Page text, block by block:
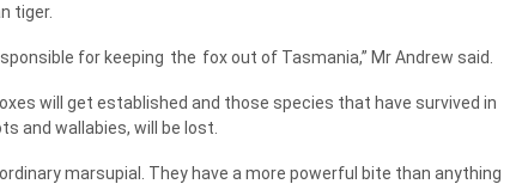
tiger.
for keeping the fox out of Tasmania,” Mr Andrew said.
will get established and those species that have survived in
and wallabies, will be lost.
marsupial. They have a more powerful bite than anything